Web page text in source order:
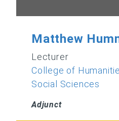
Matthew
Lecturer
College of
Social Sciences
Adjunct